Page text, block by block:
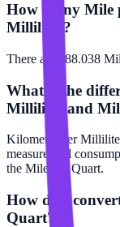
How many Mile
Milliliter?
There are 588.038
What is the
Milliliter and
Kilometer per
measure fuel
the Mile per Quart.
How do I
Quart?